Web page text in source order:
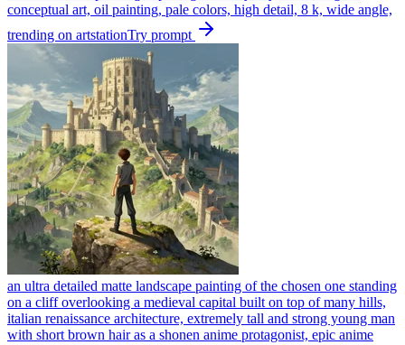
conceptual art, oil painting, pale colors, high detail, 8 k, wide angle,
trending on artstationTry prompt
an ultra detailed matte landscape painting of the chosen one standing
on a cliff overlooking a medieval capital built on top of many hills,
italian renaissance architecture, extremely tall and strong young man
with short brown hair as a shonen anime protagonist, epic anime